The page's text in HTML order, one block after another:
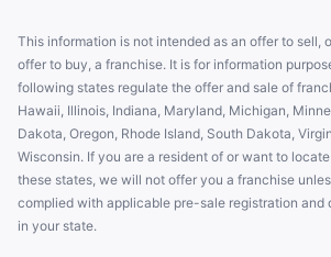
This information is not intended as an offer to sell,
offer to buy, a franchise. It is for information
following states regulate the offer and sale of
Hawaii, Illinois, Indiana, Maryland, Michigan,
Dakota, Oregon, Rhode Island, South Dakota,
Wisconsin. If you are a resident of or want to
these states, we will not offer you a franchise
complied with applicable pre-sale registration and
in your state.